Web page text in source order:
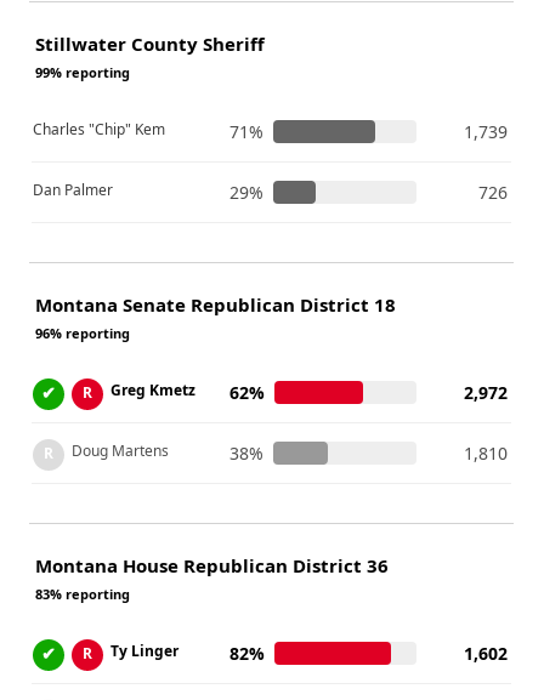
Stillwater County Sheriff
99% reporting
Charles "Chip" Kem 71% 1,739
Dan Palmer 29% 726
Montana Senate Republican District 18
96% reporting
✔ R Greg Kmetz 62% 2,972
R Doug Martens 38% 1,810
Montana House Republican District 36
83% reporting
✔ R Ty Linger 82% 1,602